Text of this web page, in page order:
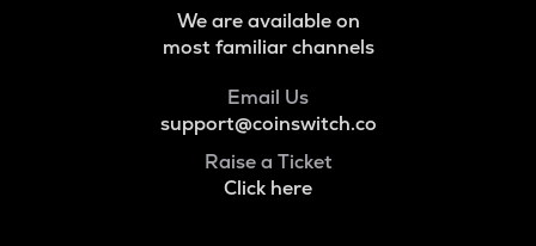
We are available on
most familiar channels
Email Us
support@coinswitch.co
Raise a Ticket
Click here